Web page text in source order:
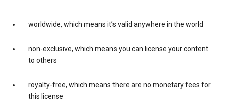
worldwide, which means it’s valid anywhere in the world
non-exclusive, which means you can license your content
to others
royalty-free, which means there are no monetary fees for
this license